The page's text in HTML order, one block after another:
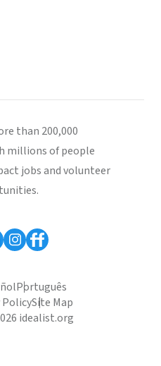
than 200,000
millions of people
jobs and volunteer
Português
PolicySite Map
idealist.org